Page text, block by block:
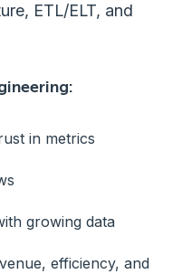
ETL/ELT, and
in metrics
growing data
efficiency, and